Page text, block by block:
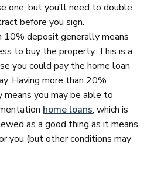
one, but you’ll need to double
before you sign.
10% deposit generally means
to buy the property. This is a
you could pay the home loan
Having more than 20%
you may be able to
home loans, which is
as a good thing as it means
you (but other conditions may